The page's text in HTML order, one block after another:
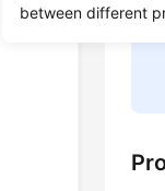
between different